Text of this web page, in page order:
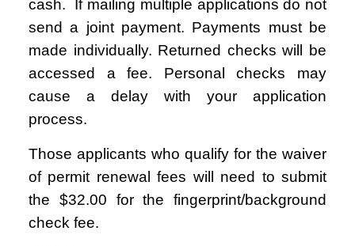
cash. If mailing multiple applications do not
send a joint payment. Payments must be
made individually. Returned checks will be
accessed a fee. Personal checks may
cause a delay with your application
process.
Those applicants who qualify for the waiver
of permit renewal fees will need to submit
the $32.00 for the fingerprint/background
check fee.